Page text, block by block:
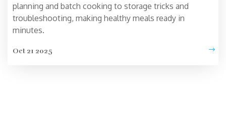
planning and batch cooking to storage tricks and
troubleshooting, making healthy meals ready in
minutes.
Oct 21 2025